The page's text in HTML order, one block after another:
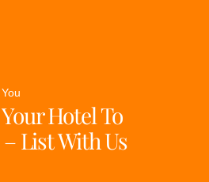
Hotel To
List With Us